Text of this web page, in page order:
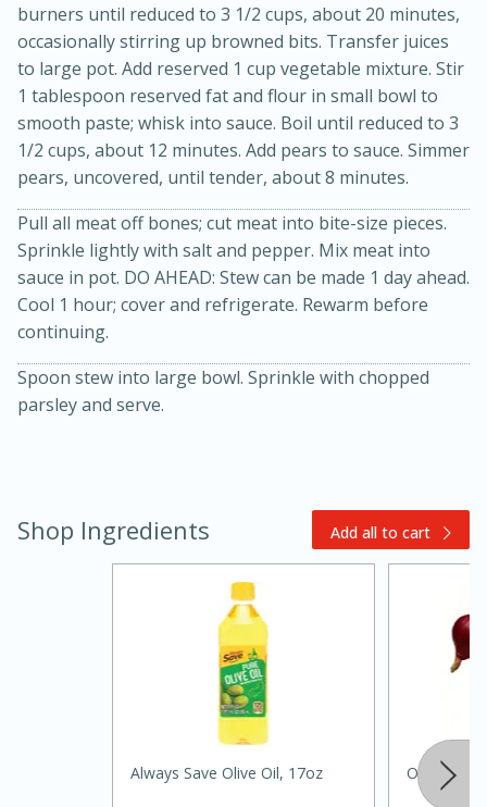
Sea Scallops with Ham-Braised
Cabbage and Kale
Bacon Wrapped Hotdogs
5 hrs 30 mins
burners until reduced to 3 1/2 cups, about 20 minutes,
occasionally stirring up browned bits. Transfer juices
to large pot. Add reserved 1 cup vegetable mixture. Stir
1 tablespoon reserved fat and flour in small bowl to
smooth paste; whisk into sauce. Boil until reduced to 3
1/2 cups, about 12 minutes. Add pears to sauce. Simmer
pears, uncovered, until tender, about 8 minutes.
Pull all meat off bones; cut meat into bite-size pieces.
Sprinkle lightly with salt and pepper. Mix meat into
sauce in pot. DO AHEAD: Stew can be made 1 day ahead.
Cool 1 hour; cover and refrigerate. Rewarm before
continuing.
Spoon stew into large bowl. Sprinkle with chopped
parsley and serve.
Shop Ingredients Add all to cart
Always Save Olive Oil, 17oz Onions Red